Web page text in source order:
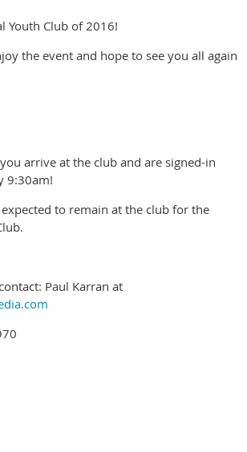
Youth Club of 2016!
the event and hope to see you all again
arrive at the club and are signed-in
9:30am!
to remain at the club for the
Paul Karran at